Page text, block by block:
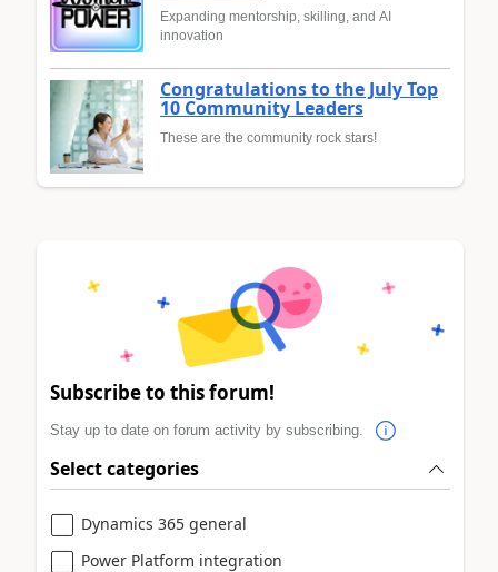
Expanding mentorship, skilling, and AI
innovation
Congratulations to the July Top
10 Community Leaders
These are the community rock stars!
Subscribe to this forum!
Stay up to date on forum activity by subscribing.
Select categories
Dynamics 365 general
Power Platform integration